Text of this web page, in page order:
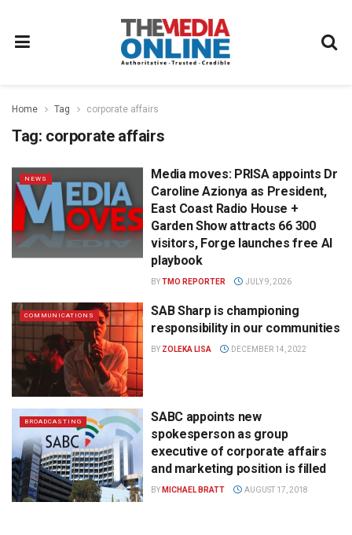
Home Tag corporate affairs
Tag: corporate affairs
NEWS
Media moves: PRISA appoints Dr
Caroline Azionya as President,
East Coast Radio House +
Garden Show attracts 66 300
visitors, Forge launches free AI
playbook
BYTMO REPORTER JULY 9, 2026
COMMUNICATIONS
SAB Sharp is championing
responsibility in our communities
BY ZOLEKA LISA DECEMBER 14, 2022
BROADCASTING
SABC appoints new
spokesperson as group
executive of corporate affairs
and marketing position is filled
BY MICHAEL BRATT AUGUST 17, 2018